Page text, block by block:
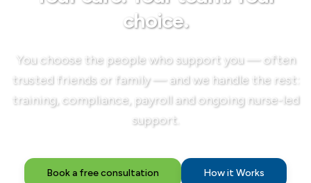
choice.
You choose the people who support you — often
trusted friends or family — and we handle the rest:
training, compliance, payroll and ongoing nurse-led
support.
Book a free consultation How it Works